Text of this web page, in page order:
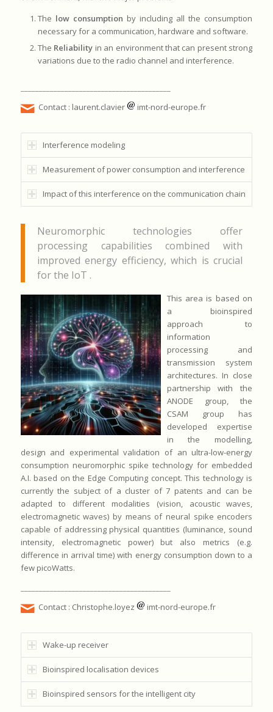
The low consumption by including all the consumption
necessary for a communication, hardware and software.
The Reliability in an environment that can present strong
variations due to the radio channel and interference.
Contact : laurent.clavier
imt-nord-europe.fr
Interference modeling
Measurement of power consumption and interference
Impact of this interference on the communication chain
Neuromorphic technologies offer
processing capabilities combined with
improved energy efficiency, which is crucial
for the IoT .
This area is based on
a bioinspired
approach to
information
processing and
transmission system
architectures. In close
partnership with the
ANODE group, the
CSAM group has
developed expertise
in the modelling,
design and experimental validation of an ultra-low-energy
consumption neuromorphic spike technology for embedded
A.I. based on the Edge Computing concept. This technology is
currently the subject of a cluster of 7 patents and can be
adapted to different modalities (vision, acoustic waves,
electromagnetic waves) by means of neural spike encoders
capable of addressing physical quantities (luminance, sound
intensity, electromagnetic power) but also metrics (e.g.
difference in arrival time) with energy consumption down to a
few picoWatts.
Contact : Christophe.loyez
imt-nord-europe.fr
Wake-up receiver
Bioinspired localisation devices
Bioinspired sensors for the intelligent city